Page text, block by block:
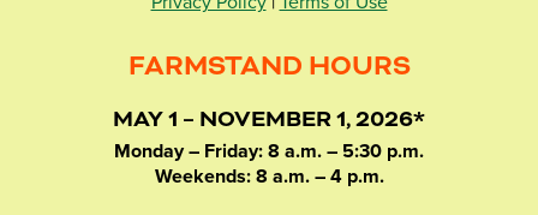
FARMSTAND HOURS
MAY 1 – NOVEMBER 1, 2026*
Monday – Friday: 8 a.m. – 5:30 p.m.
Weekends: 8 a.m. – 4 p.m.